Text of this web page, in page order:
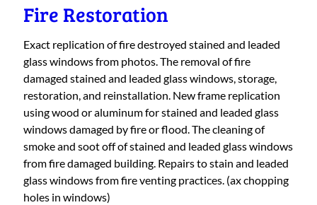
Fire Restoration
Exact replication of fire destroyed stained and leaded
glass windows from photos. The removal of fire
damaged stained and leaded glass windows, storage,
restoration, and reinstallation. New frame replication
using wood or aluminum for stained and leaded glass
windows damaged by fire or flood. The cleaning of
smoke and soot off of stained and leaded glass windows
from fire damaged building. Repairs to stain and leaded
glass windows from fire venting practices. (ax chopping
holes in windows)